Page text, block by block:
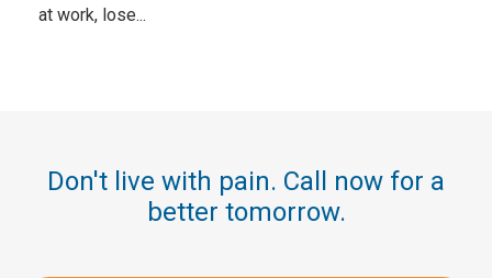
at work, lose...
Don't live with pain. Call now for a
better tomorrow.